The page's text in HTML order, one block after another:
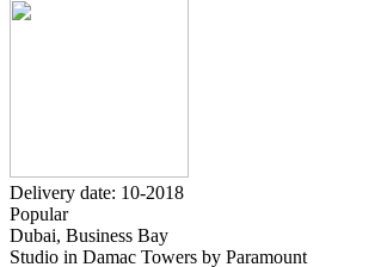
Delivery date: 10-2018
Popular
Dubai, Business Bay
Studio in Damac Towers by Paramount